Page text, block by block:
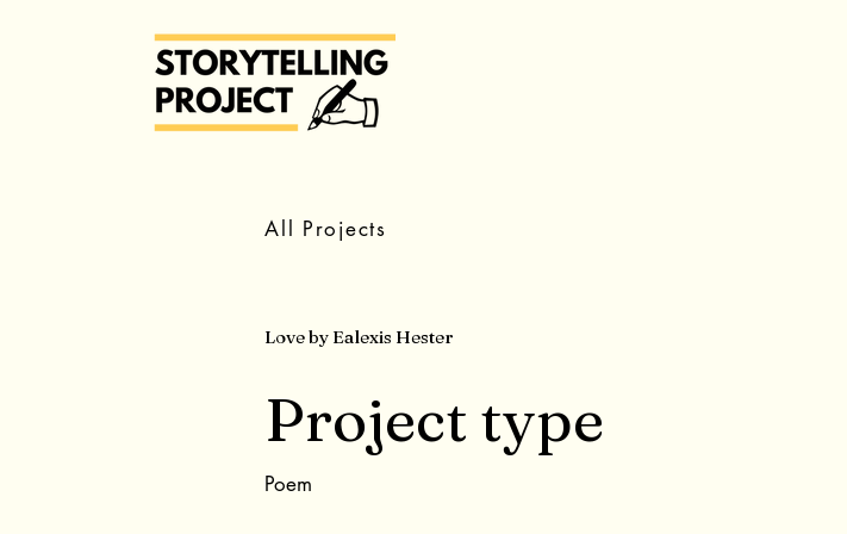
All Projects
Love by Ealexis Hester
Project type
Poem